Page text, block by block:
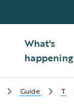
What's
happening
Guide T